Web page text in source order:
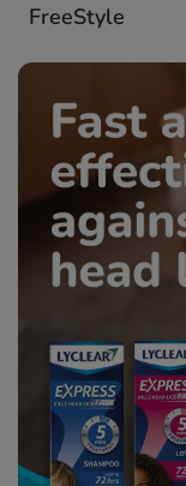
FreeStyle